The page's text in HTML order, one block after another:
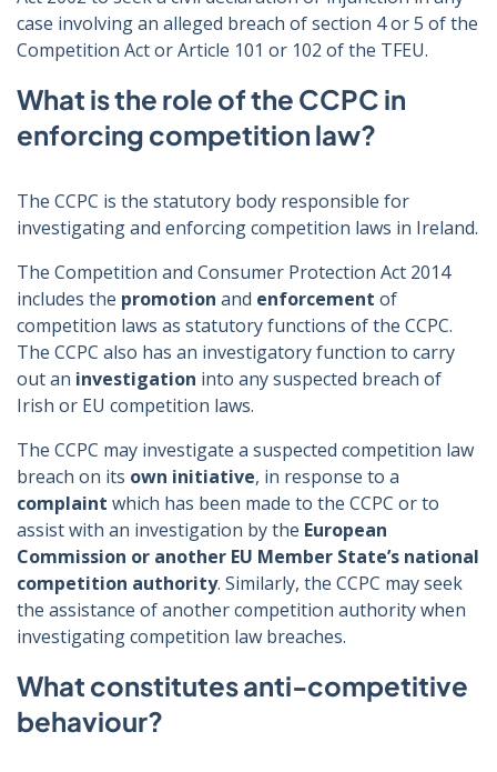
case involving an alleged breach of section 4 or 5 of the
Competition Act or Article 101 or 102 of the TFEU.
What is the role of the CCPC in
enforcing competition law?
The CCPC is the statutory body responsible for
investigating and enforcing competition laws in Ireland.
The Competition and Consumer Protection Act 2014
includes the promotion and enforcement of
competition laws as statutory functions of the CCPC.
The CCPC also has an investigatory function to carry
out an investigation into any suspected breach of
Irish or EU competition laws.
The CCPC may investigate a suspected competition law
breach on its own initiative, in response to a
complaint which has been made to the CCPC or to
assist with an investigation by the European
Commission or another EU Member State’s national
competition authority. Similarly, the CCPC may seek
the assistance of another competition authority when
investigating competition law breaches.
What constitutes anti-competitive
behaviour?